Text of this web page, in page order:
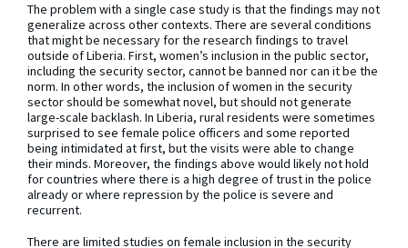
The problem with a single case study is that the findings may not
generalize across other contexts. There are several conditions
that might be necessary for the research findings to travel
outside of Liberia. First, women’s inclusion in the public sector,
including the security sector, cannot be banned nor can it be the
norm. In other words, the inclusion of women in the security
sector should be somewhat novel, but should not generate
large-scale backlash. In Liberia, rural residents were sometimes
surprised to see female police officers and some reported
being intimidated at first, but the visits were able to change
their minds. Moreover, the findings above would likely not hold
for countries where there is a high degree of trust in the police
already or where repression by the police is severe and
recurrent.
There are limited studies on female inclusion in the security